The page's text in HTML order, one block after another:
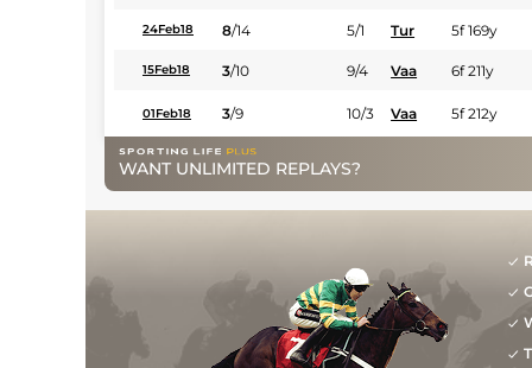
24Feb18 8/14 5/1 Tur 5f 169y
15Feb18 3/10 9/4 Vaa 6f 211y
01Feb18 3/9 10/3 Vaa 5f 212y
WANT UNLIMITED REPLAYS?